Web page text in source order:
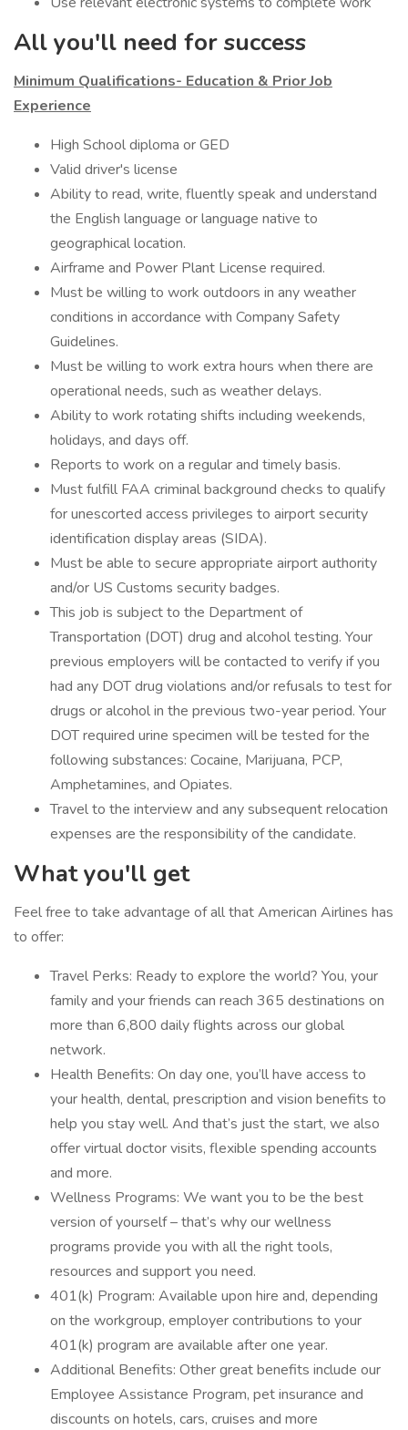
All you'll need for success
Minimum Qualifications- Education & Prior Job
Experience
High School diploma or GED
Valid driver's license
Ability to read, write, fluently speak and understand
the English language or language native to
geographical location.
Airframe and Power Plant License required.
Must be willing to work outdoors in any weather
conditions in accordance with Company Safety
Guidelines.
Must be willing to work extra hours when there are
operational needs, such as weather delays.
Ability to work rotating shifts including weekends,
holidays, and days off.
Reports to work on a regular and timely basis.
Must fulfill FAA criminal background checks to qualify
for unescorted access privileges to airport security
identification display areas (SIDA).
Must be able to secure appropriate airport authority
and/or US Customs security badges.
This job is subject to the Department of
Transportation (DOT) drug and alcohol testing. Your
previous employers will be contacted to verify if you
had any DOT drug violations and/or refusals to test for
drugs or alcohol in the previous two-year period. Your
DOT required urine specimen will be tested for the
following substances: Cocaine, Marijuana, PCP,
Amphetamines, and Opiates.
Travel to the interview and any subsequent relocation
expenses are the responsibility of the candidate.
What you'll get
Feel free to take advantage of all that American Airlines has
to offer:
Travel Perks: Ready to explore the world? You, your
family and your friends can reach 365 destinations on
more than 6,800 daily flights across our global
network.
Health Benefits: On day one, you’ll have access to
your health, dental, prescription and vision benefits to
help you stay well. And that’s just the start, we also
offer virtual doctor visits, flexible spending accounts
and more.
Wellness Programs: We want you to be the best
version of yourself – that’s why our wellness
programs provide you with all the right tools,
resources and support you need.
401(k) Program: Available upon hire and, depending
on the workgroup, employer contributions to your
401(k) program are available after one year.
Additional Benefits: Other great benefits include our
Employee Assistance Program, pet insurance and
discounts on hotels, cars, cruises and more